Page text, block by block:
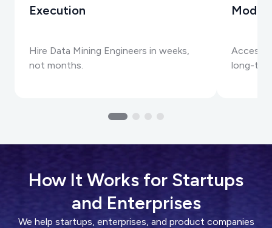
Execution
Hire Data Mining Engineers in weeks,
not months.
Access
long-
How It Works for Startups
and Enterprises
We help startups, enterprises, and product companies